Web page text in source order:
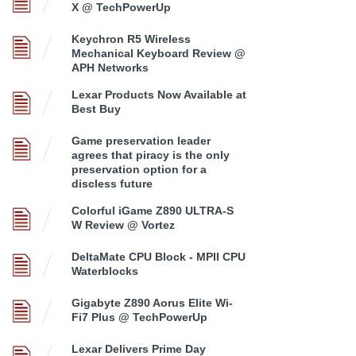
X @ TechPowerUp
Keychron R5 Wireless
Mechanical Keyboard Review @
APH Networks
Lexar Products Now Available at
Best Buy
Game preservation leader
agrees that piracy is the only
preservation option for a
discless future
Colorful iGame Z890 ULTRA-S
W Review @ Vortez
DeltaMate CPU Block - MPII CPU
Waterblocks
Gigabyte Z890 Aorus Elite Wi-
Fi7 Plus @ TechPowerUp
Lexar Delivers Prime Day